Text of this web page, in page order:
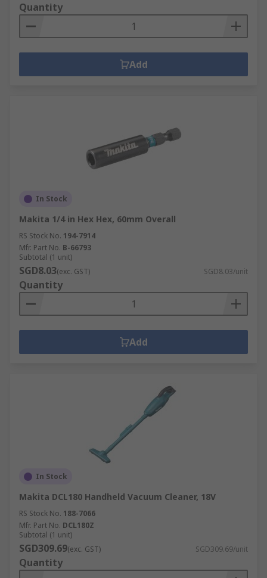
Quantity
Add
In Stock
Makita 1/4 in Hex Hex, 60mm Overall
RS Stock No. 194-7914
Mfr. Part No. B-66793
Subtotal (1 unit)
SGD8.03(exc. GST) SGD8.03/unit
Quantity
Add
In Stock
Makita DCL180 Handheld Vacuum Cleaner, 18V
RS Stock No. 188-7066
Mfr. Part No. DCL180Z
Subtotal (1 unit)
SGD309.69(exc. GST) SGD309.69/unit
Quantity